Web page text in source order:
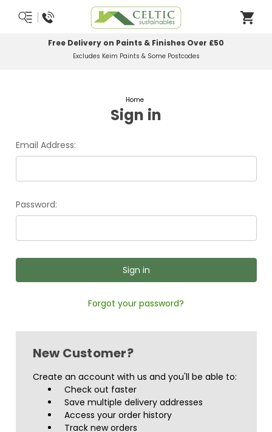
Free Delivery on Paints & Finishes Over £50
Excludes Keim Paints & Some Postcodes
Home
Sign in
Email Address:
Password:
Forgot your password?
New Customer?
Create an account with us and you'll be able to:
Check out faster
Save multiple delivery addresses
Access your order history
Track new orders